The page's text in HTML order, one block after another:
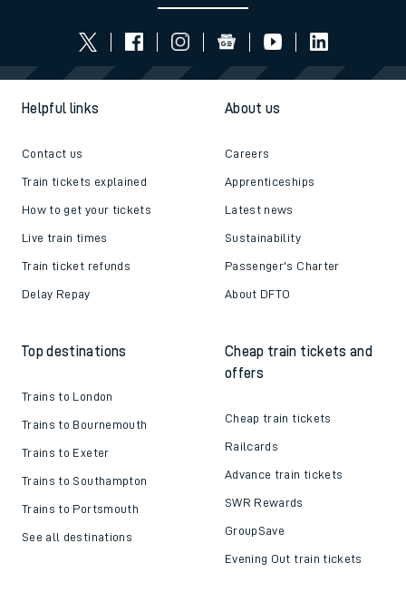
Helpful links
Contact us
Train tickets explained
How to get your tickets
Live train times
Train ticket refunds
Delay Repay
About us
Careers
Apprenticeships
Latest news
Sustainability
Passenger's Charter
About DFTO
Top destinations
Trains to London
Trains to Bournemouth
Trains to Exeter
Trains to Southampton
Trains to Portsmouth
See all destinations
Cheap train tickets and
offers
Cheap train tickets
Railcards
Advance train tickets
SWR Rewards
GroupSave
Evening Out train tickets